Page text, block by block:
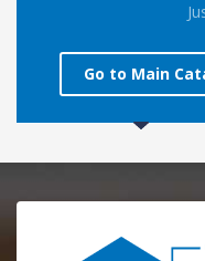
Go to Main